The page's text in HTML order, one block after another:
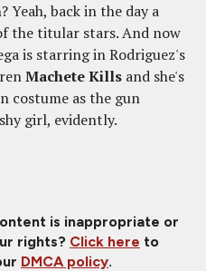
Yeah, back in the day a
the titular stars. And now
is starring in Rodriguez's
Machete Kills and she's
costume as the gun
girl, evidently.
is inappropriate or
rights? Click here to
DMCA policy.